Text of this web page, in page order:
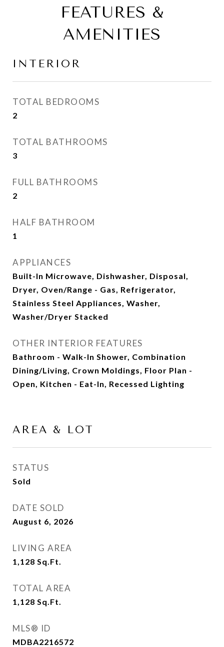
FEATURES &
AMENITIES
INTERIOR
TOTAL BEDROOMS
2
TOTAL BATHROOMS
3
FULL BATHROOMS
2
HALF BATHROOM
1
APPLIANCES
Built-In Microwave, Dishwasher, Disposal,
Dryer, Oven/Range - Gas, Refrigerator,
Stainless Steel Appliances, Washer,
Washer/Dryer Stacked
OTHER INTERIOR FEATURES
Bathroom - Walk-In Shower, Combination
Dining/Living, Crown Moldings, Floor Plan -
Open, Kitchen - Eat-In, Recessed Lighting
AREA & LOT
STATUS
Sold
DATE SOLD
August 6, 2026
LIVING AREA
1,128 Sq.Ft.
TOTAL AREA
1,128 Sq.Ft.
MLS® ID
MDBA2216572